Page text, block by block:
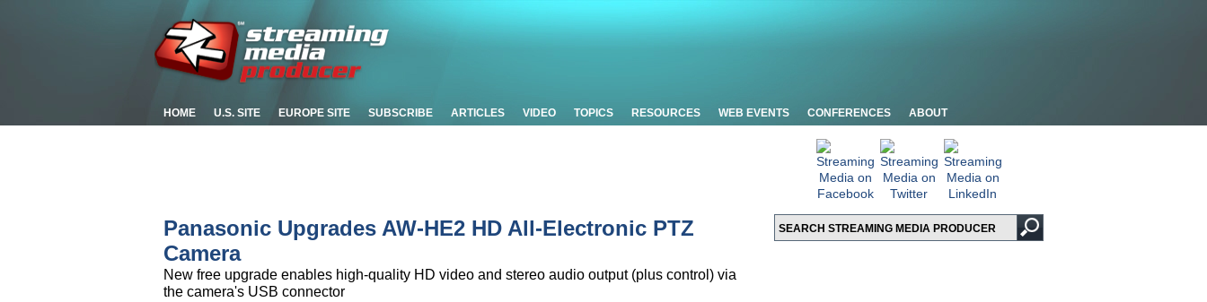
HOME U.S. SITE EUROPE SITE SUBSCRIBE ARTICLES VIDEO TOPICS RESOURCES WEB EVENTS CONFERENCES ABOUT
Panasonic Upgrades AW-HE2 HD All-Electronic PTZ
Camera
New free upgrade enables high-quality HD video and stereo audio output (plus control) via
the camera's USB connector